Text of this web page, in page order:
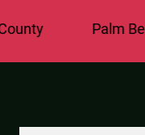
Palm Beach